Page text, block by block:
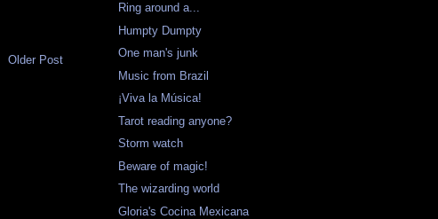
Older Post
Ring around a...
Humpty Dumpty
One man's junk
Music from Brazil
¡Viva la Música!
Tarot reading anyone?
Storm watch
Beware of magic!
The wizarding world
Gloria's Cocina Mexicana